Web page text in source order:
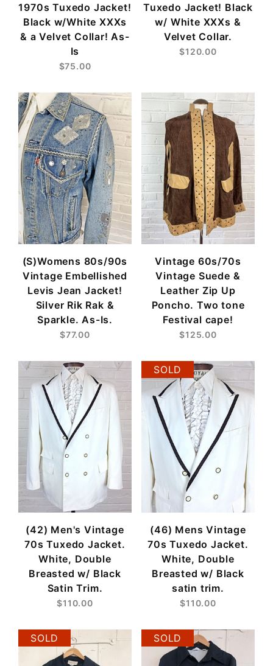
1970s Tuxedo Jacket!
Black w/White XXXs
& a Velvet Collar! As-
Is
$75.00
Tuxedo Jacket! Black
w/ White XXXs &
Velvet Collar.
$120.00
(S)Womens 80s/90s
Vintage Embellished
Levis Jean Jacket!
Silver Rik Rak &
Sparkle. As-Is.
$77.00
Vintage 60s/70s
Vintage Suede &
Leather Zip Up
Poncho. Two tone
Festival cape!
$125.00
(42) Men's Vintage
70s Tuxedo Jacket.
White, Double
Breasted w/ Black
Satin Trim.
$110.00
SOLD
(46) Mens Vintage
70s Tuxedo Jacket.
White, Double
Breasted w/ Black
satin trim.
$110.00
SOLD SOLD